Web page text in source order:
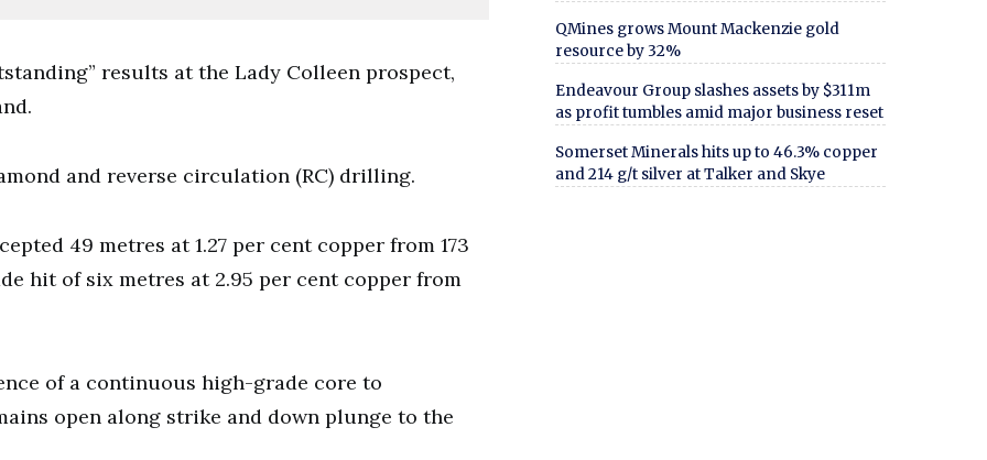
results at the Lady Colleen prospect,
and reverse circulation (RC) drilling.
49 metres at 1.27 per cent copper from 173
hit of six metres at 2.95 per cent copper from
of a continuous high-grade core to
open along strike and down plunge to the
QMines grows Mount Mackenzie gold
resource by 32%
Endeavour Group slashes assets by $311m
as profit tumbles amid major business reset
Somerset Minerals hits up to 46.3% copper
and 214 g/t silver at Talker and Skye